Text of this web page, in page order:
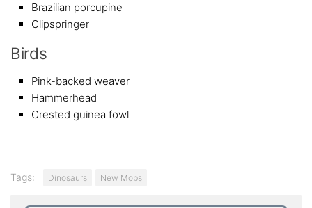
Brazilian porcupine
Clipspringer
Birds
Pink-backed weaver
Hammerhead
Crested guinea fowl
Tags: Dinosaurs New Mobs